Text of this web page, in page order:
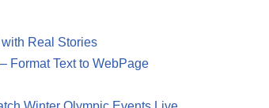
Real Stories
Format Text to WebPage